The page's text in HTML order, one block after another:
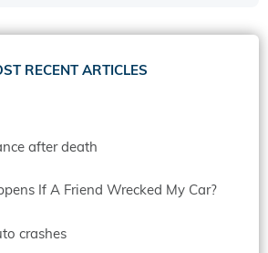
RECENT ARTICLES
after death
If A Friend Wrecked My Car?
crashes